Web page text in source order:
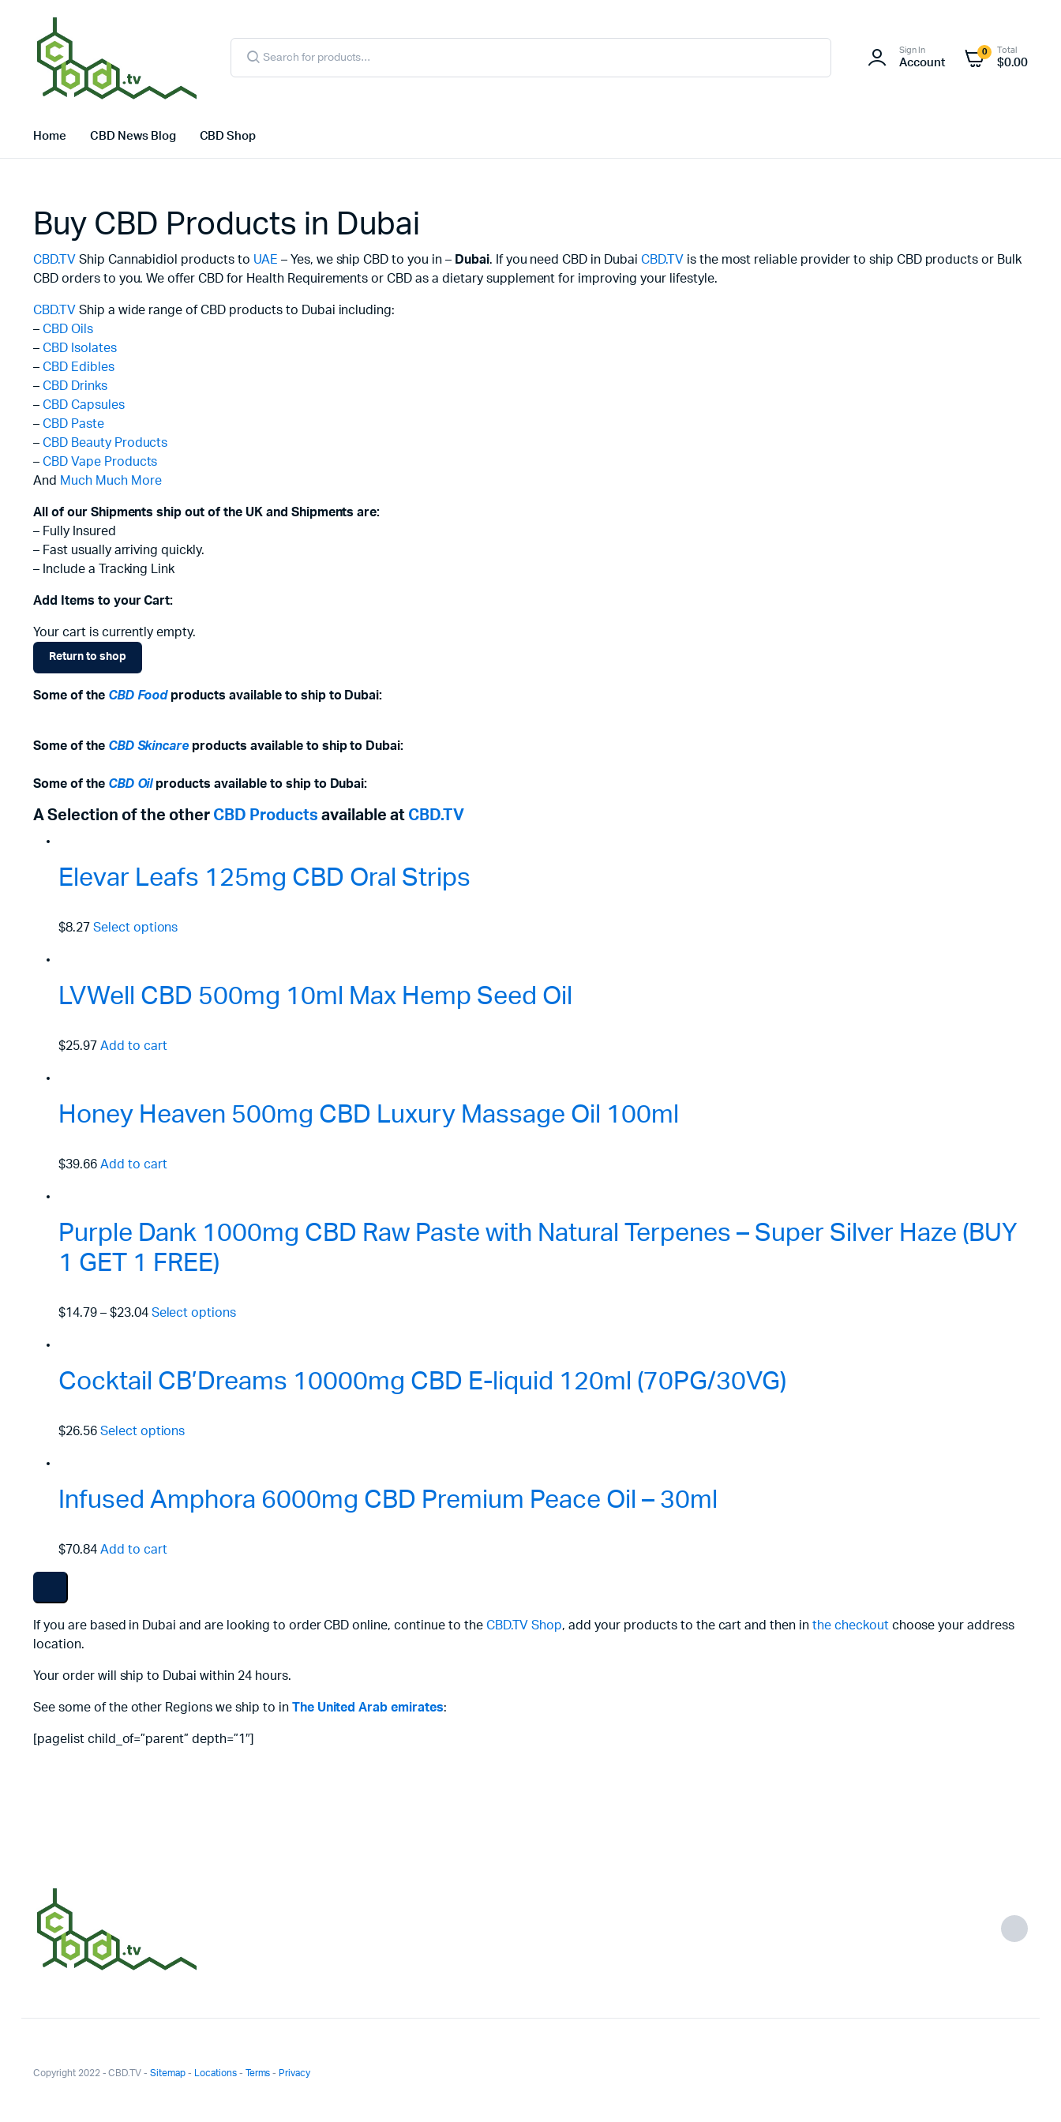
Products
search
Sign In
Account
0 Total
$0.00
Home CBD News Blog CBD Shop
Buy CBD Products in Dubai
CBD.TV Ship Cannabidiol products to UAE – Yes, we ship CBD to you in – Dubai. If you need CBD in Dubai CBD.TV is the most reliable provider to ship CBD products or Bulk
CBD orders to you. We offer CBD for Health Requirements or CBD as a dietary supplement for improving your lifestyle.
CBD.TV Ship a wide range of CBD products to Dubai including:
– CBD Oils
– CBD Isolates
– CBD Edibles
– CBD Drinks
– CBD Capsules
– CBD Paste
– CBD Beauty Products
– CBD Vape Products
And Much Much More
All of our Shipments ship out of the UK and Shipments are:
– Fully Insured
– Fast usually arriving quickly.
– Include a Tracking Link
Add Items to your Cart:
Your cart is currently empty.
Return to shop
Some of the CBD Foodproducts available to ship to Dubai:
Some of the CBD Skincareproducts available to ship to Dubai:
Some of the CBD Oilproducts available to ship to Dubai:
A Selection of the other CBD Products available at CBD.TV
Elevar Leafs 125mg CBD Oral Strips
$8.27 Select options
LVWell CBD 500mg 10ml Max Hemp Seed Oil
$25.97 Add to cart
Honey Heaven 500mg CBD Luxury Massage Oil 100ml
$39.66 Add to cart
Purple Dank 1000mg CBD Raw Paste with Natural Terpenes – Super Silver Haze (BUY
1 GET 1 FREE)
$14.79– $23.04 Select options
Cocktail CB’Dreams 10000mg CBD E-liquid 120ml (70PG/30VG)
$26.56 Select options
Infused Amphora 6000mg CBD Premium Peace Oil – 30ml
$70.84 Add to cart
If you are based in Dubai and are looking to order CBD online, continue to the CBD.TV Shop, add your products to the cart and then in the checkoutchoose your address
location.
Your order will ship to Dubai within 24 hours.
See some of the other Regions we ship to in The United Arab emirates:
[pagelist child_of=”parent” depth=”1″]
Copyright 2022 - CBD.TV -Sitemap - Locations- Terms - Privacy